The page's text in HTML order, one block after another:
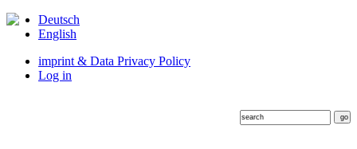
Deutsch
English
imprint & Data Privacy Policy
Log in